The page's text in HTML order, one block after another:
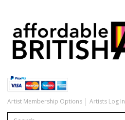
Artist Membership Options Artists Log In